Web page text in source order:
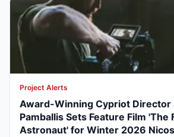
Project Alerts
Award-Winning Cypriot Director
Pamballis Sets Feature Film 'The
Astronaut' for Winter 2026